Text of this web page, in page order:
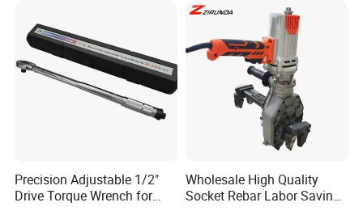
Precision Adjustable 1/2"
Drive Torque Wrench for
Wholesale High Quality
Socket Rebar Labor Saving